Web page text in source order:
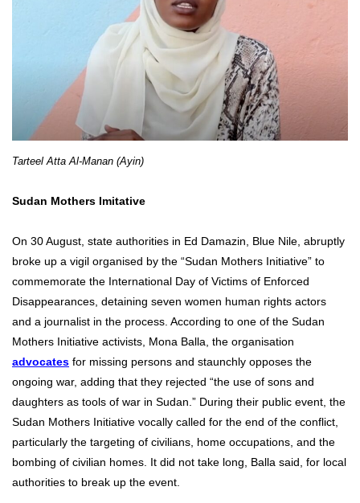
Tarteel Atta Al-Manan (Ayin)
Sudan Mothers Imitative
On 30 August, state authorities in Ed Damazin, Blue Nile, abruptly
broke up a vigil organised by the “Sudan Mothers Initiative” to
commemorate the International Day of Victims of Enforced
Disappearances, detaining seven women human rights actors
and a journalist in the process. According to one of the Sudan
Mothers Initiative activists, Mona Balla, the organisation
advocates for missing persons and staunchly opposes the
ongoing war, adding that they rejected “the use of sons and
daughters as tools of war in Sudan.” During their public event, the
Sudan Mothers Initiative vocally called for the end of the conflict,
particularly the targeting of civilians, home occupations, and the
bombing of civilian homes. It did not take long, Balla said, for local
authorities to break up the event.